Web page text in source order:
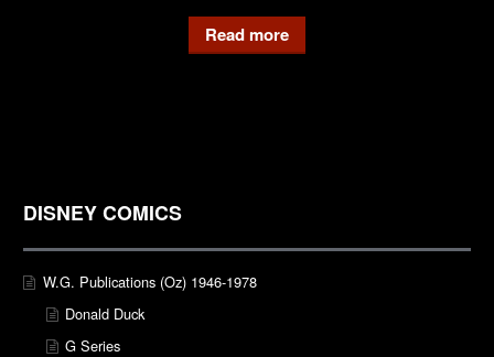
Read more
DISNEY COMICS
W.G. Publications (Oz) 1946-1978
Donald Duck
G Series